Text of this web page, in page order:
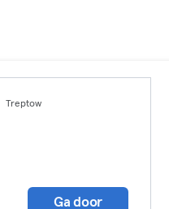
Treptow
Ga door